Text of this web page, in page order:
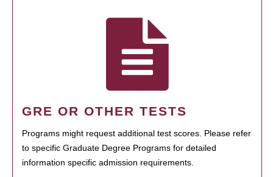
GRE OR OTHER TESTS
Programs might request additional test scores. Please refer
to specific Graduate Degree Programs for detailed
information specific admission requirements.